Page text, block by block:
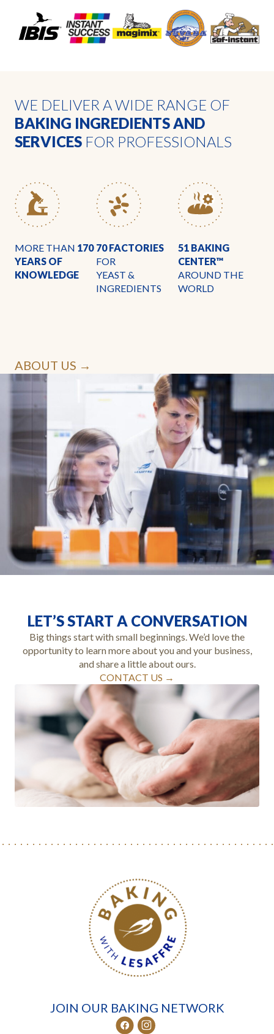
WE DELIVER A WIDE RANGE OF
BAKING INGREDIENTS AND
SERVICES FOR PROFESSIONALS
MORE THAN 170
YEARS OF
KNOWLEDGE
70 FACTORIES
FOR
YEAST &
INGREDIENTS
51 BAKING
CENTER™
AROUND THE
WORLD
ABOUT US →
LET’S START A CONVERSATION
Big things start with small beginnings. We’d love the
opportunity to learn more about you and your business,
and share a little about ours.
CONTACT US →
JOIN OUR BAKING NETWORK